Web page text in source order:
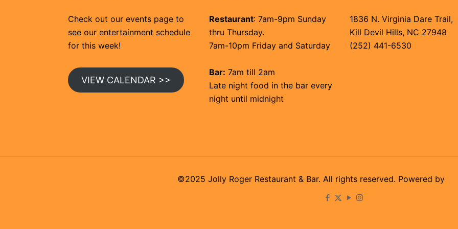
Check out our events page to
see our entertainment schedule
for this week!
VIEW CALENDAR >>
Restaurant: 7am-9pm Sunday
thru Thursday.
7am-10pm Friday and Saturday
Bar: 7am till 2am
Late night food in the bar every
night until midnight
1836 N. Virginia Dare Trail,
Kill Devil Hills, NC 27948
(252) 441-6530
©2025 Jolly Roger Restaurant & Bar. All rights reserved. Powered by